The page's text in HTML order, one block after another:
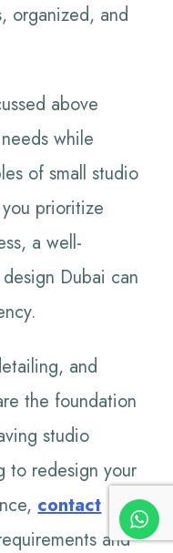
organized, and
above
while
of small studio
prioritize
a well-
Dubai can
and
the foundation
studio
to redesign your
contact
and